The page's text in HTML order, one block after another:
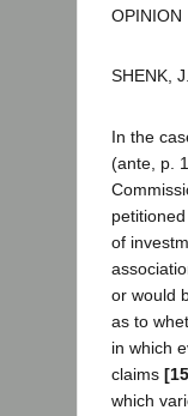
OPINION
SHENK, J.
In the
(ante, p.
of
or would
as to
in which
claims
which